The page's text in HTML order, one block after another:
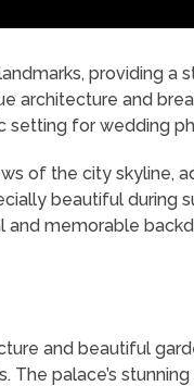
providing a
architecture and
setting for wedding
of the city skyline,
beautiful during
and memorable
and beautiful
palace’s stunning